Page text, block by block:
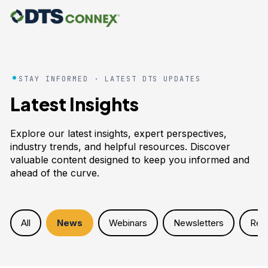
STAY INFORMED · LATEST DTS UPDATES
Latest Insights
Explore our latest insights, expert perspectives,
industry trends, and helpful resources. Discover
valuable content designed to keep you informed and
ahead of the curve.
All News Webinars Newsletters